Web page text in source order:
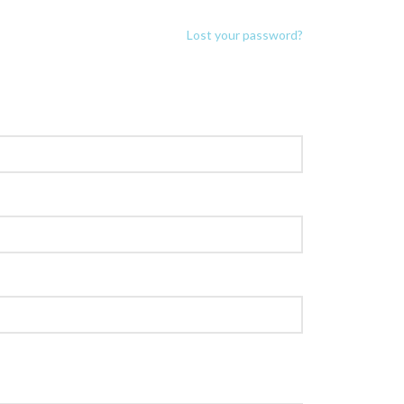
Lost your password?